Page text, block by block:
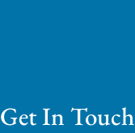
Get In Touch